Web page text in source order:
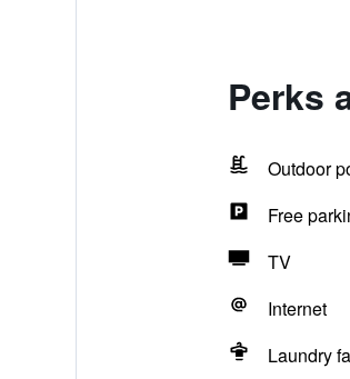
Perks
Outdoor
Free
TV
Internet
Laundry